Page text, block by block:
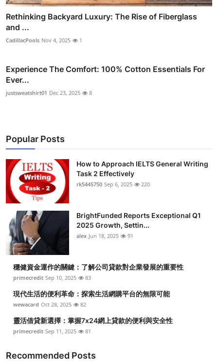
Rethinking Backyard Luxury: The Rise of Fiberglass
and ...
CadillacPools Nov 4, 2025 1
Experience The Comfort: 100% Cotton Essentials For
Ever...
justsweatshirt01 Dec 23, 2025 8
Popular Posts
How to Approach IELTS General Writing
Task 2 Effectively
rk5445750 Sep 6, 2025 220
BrightFunded Reports Exceptional Q1
2025 Growth, Settin...
alex Jun 18, 2025 91
穩健資金運作的關鍵：了解公司貸款對企業發展的重要性
primecredit Sep 10, 2025 83
現代生活的便利革命：探索生活網購平台的無限可能
wewacard Oct 28, 2025 82
靈活借貸新選擇：掌握7x24網上貸款的便利與安全性
primecredit Sep 11, 2025 81
Recommended Posts